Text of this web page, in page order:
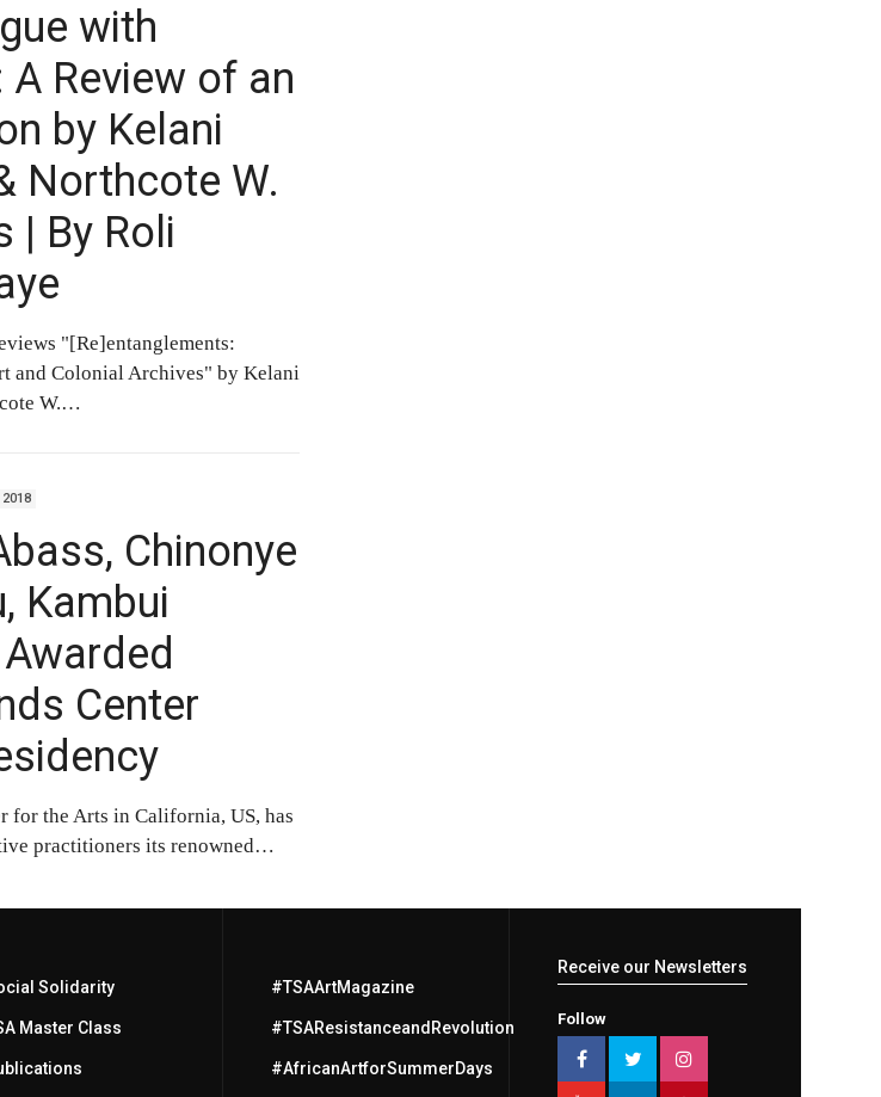
with
A Review of an
by Kelani
Northcote W.
| By Roli
"[Re]entanglements:
and Colonial Archives" by Kelani
W.…
2018
Chinonye
Kambui
Center
for the Arts in California, US, has
practitioners its renowned…
Solidarity
Master Class
#TSAArtMagazine
#TSAResistanceandRevolution
#AfricanArtforSummerDays
Receive our Newsletters
Follow